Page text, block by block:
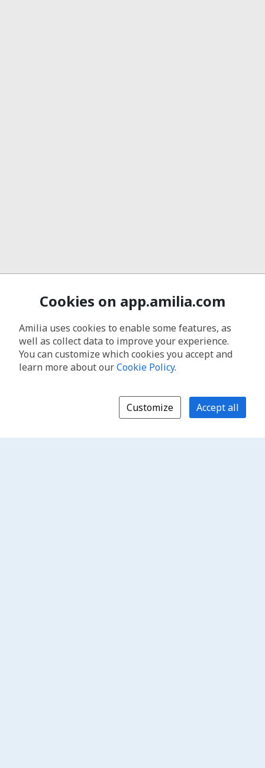
Cookies on app.amilia.com
Amilia uses cookies to enable some features, as
well as collect data to improve your experience.
You can customize which cookies you accept and
learn more about ourCookie Policy.
Customize Accept all